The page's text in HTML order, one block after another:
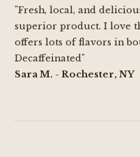
"Fresh, local, and
superior product. I love
offers lots of flavors in
Decaffeinated"
Sara M. - Rochester, NY